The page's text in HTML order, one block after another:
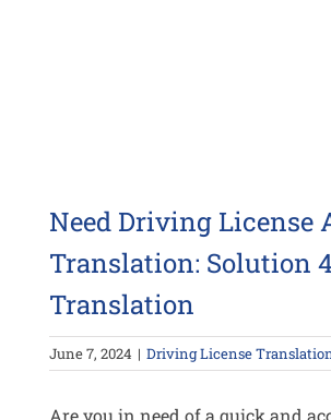
Need Driving License
Translation: Solution
Translation
June 7, 2024 | Driving License
Are you in need of a quick and